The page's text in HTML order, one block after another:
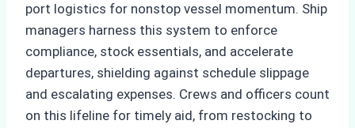
port logistics for nonstop vessel momentum. Ship
managers harness this system to enforce
compliance, stock essentials, and accelerate
departures, shielding against schedule slippage
and escalating expenses. Crews and officers count
on this lifeline for timely aid, from restocking to